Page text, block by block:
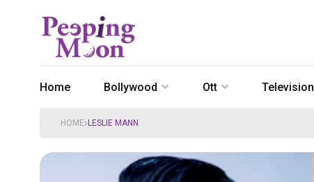
Home Bollywood Ott Television
HOME LESLIE MANN